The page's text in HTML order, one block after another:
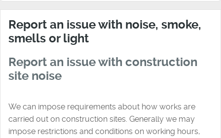
Report an issue with noise, smoke,
smells or light
Report an issue with construction
site noise
We can impose requirements about how works are
carried out on construction sites. Generally we may
impose restrictions and conditions on working hours,